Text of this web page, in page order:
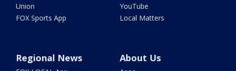
Union
FOX Sports App
YouTube
Local Matters
Regional News About Us